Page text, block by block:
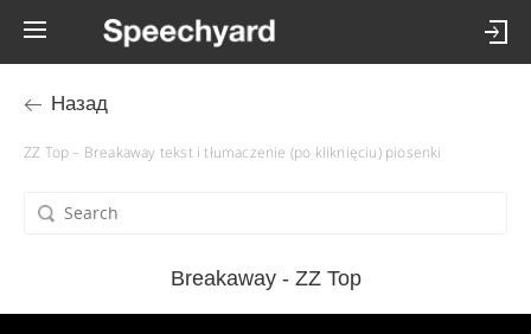
Назад
ZZ Top – Breakaway tekst i tłumaczenie (po kliknięciu) piosenki
Breakaway - ZZ Top